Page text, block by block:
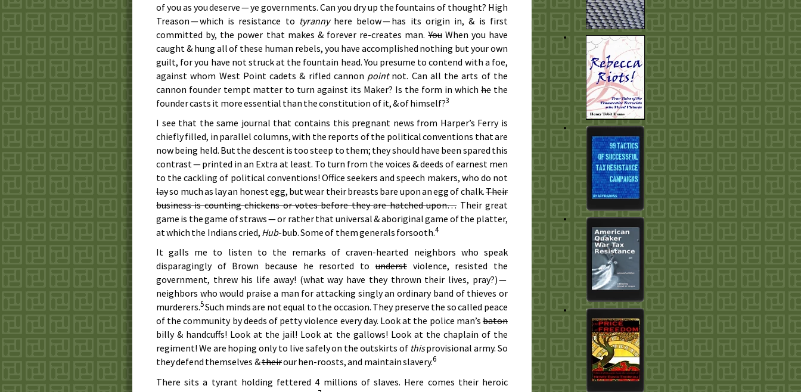
of you as you deserve — ye governments. Can you dry up the fountains of thought? High
Treason — which is resistance to tyrannyhere below — has its origin in, & is first
committed by, the power that makes & forever re-creates man.YouWhen you have
caught & hung all of these human rebels, you have accomplished nothing but your own
guilt, for you have not struck at the fountain head. You presume to contend with a foe,
against whom West Point cadets & rifled cannon pointnot. Can all the arts of the
cannon founder tempt matter to turn against its Maker? Is the form in which he the
founder casts it more essential than the constitution of it, & of himself?3
I see that the same journal that contains this pregnant news from Harper’s Ferry is
chiefly filled, in parallel columns, with the reports of the political conventions that are
now being held. But the descent is too steep to them; they should have been spared this
contrast — printed in an Extra at least. To turn from the voices & deeds of earnest men
to the cackling of political conventions! Office seekers and speech makers, who do not
layso much as lay an honest egg, but wear their breasts bare upon an egg of chalk.Their
business is counting chickens or votes before they are hatched upon…Their great
game is the game of straws — or rather that universal & aboriginal game of the platter,
at which the Indians cried, Hub-bub. Some of them generals forsooth.4
It galls me to listen to the remarks of craven-hearted neighbors who speak
disparagingly of Brown because he resorted tounderstviolence, resisted the
government, threw his life away! (what way have they thrown their lives, pray?) —
neighbors who would praise a man for attacking singly an ordinary band of thieves or
murderers.5Such minds are not equal to the occasion. They preserve the so called peace
of the community by deeds of petty violence every day. Look at the police man’s baton
billy & handcuffs! Look at the jail! Look at the gallows! Look at the chaplain of the
regiment! We are hoping only to live safely on the outskirts of thisprovisional army. So
they defend themselves &theirour hen-roosts, and maintain slavery.6
There sits a tyrant holding fettered 4 millions of slaves. Here comes their heroic